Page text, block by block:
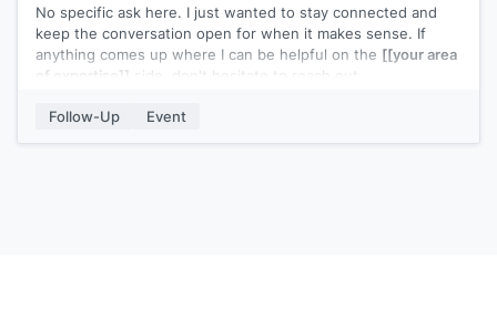
No specific ask here. I just wanted to stay connected and
keep the conversation open for when it makes sense. If
anything comes up where I can be helpful on the [[your area
of expertise]]
side, don't hesitate to reach out.
[[Your name]]
Follow-Up Event